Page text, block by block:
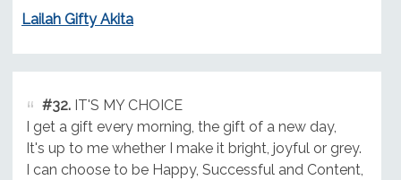
Lailah Gifty Akita
#32.IT'S MY CHOICE
I get a gift every morning, the gift of a new day,
It's up to me whether I make it bright, joyful or grey.
I can choose to be Happy, Successful and Content,